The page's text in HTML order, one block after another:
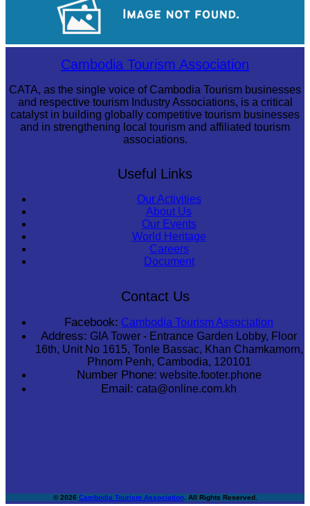
Cambodian game of tug-of-warCambodia Tourism Association
CATA, as the single voice of Cambodia Tourism businesses
and respective tourism Industry Associations, is a critical
catalyst in building globally competitive tourism businesses
and in strengthening local tourism and affiliated tourism
associations.
Useful Links
Our Activities
About Us
Our Events
World Heritage
Careers
Document
Contact Us
Facebook: Cambodia Tourism Association
Address: GIA Tower - Entrance Garden Lobby, Floor
16th, Unit No 1615, Tonle Bassac, Khan Chamkamorn,
Phnom Penh, Cambodia, 120101
Number Phone: website.footer.phone
Email: cata@online.com.kh
© 2026 Cambodia Tourism Association. All Rights Reserved.